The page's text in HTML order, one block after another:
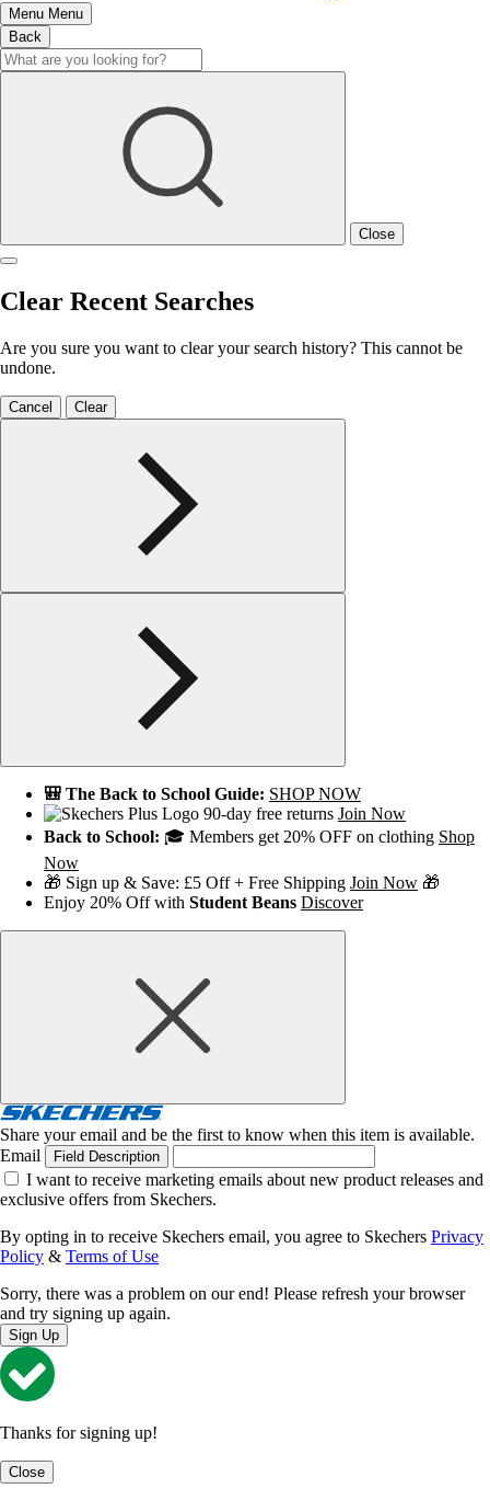
Menu Menu
Back
Close
Clear Recent Searches
Are you sure you want to clear your search history? This cannot be
undone.
Cancel Clear
🎒 The Back to School Guide: SHOP NOW
90-day free returns Join Now
Back to School: 🎓 Members get 20% OFF on clothing Shop
Now
🎁 Sign up & Save: £5 Off + Free Shipping Join Now 🎁
Enjoy 20% Off with Student Beans Discover
Share your email and be the first to know when this item is available.
Email
Field Description
I want to receive marketing emails about new product releases and
exclusive offers from Skechers.
By opting in to receive Skechers email, you agree to Skechers Privacy
Policy & Terms of Use
Sorry, there was a problem on our end! Please refresh your browser
and try signing up again.
Sign Up
Thanks for signing up!
Close